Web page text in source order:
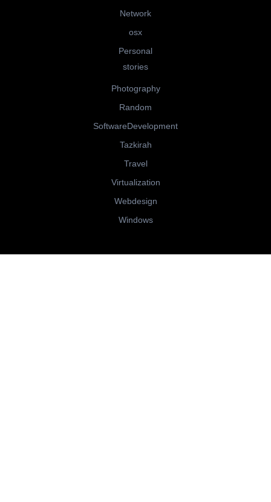
Network
osx
Personal
stories
Photography
Random
SoftwareDevelopment
Tazkirah
Travel
Virtualization
Webdesign
Windows